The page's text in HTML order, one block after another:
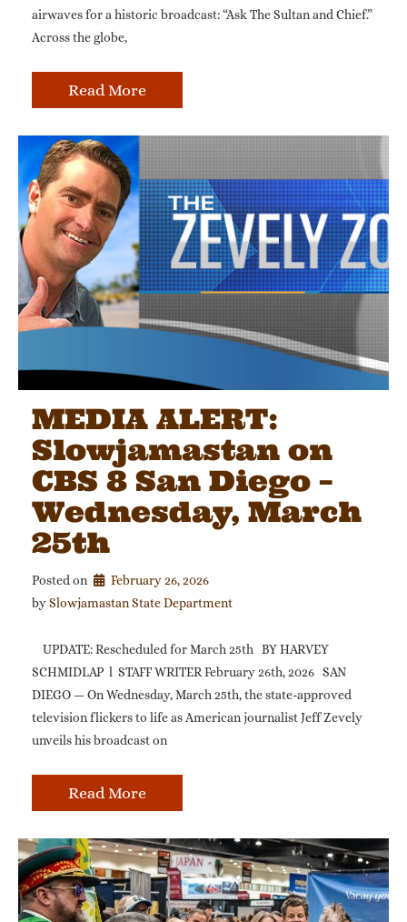
airwaves for a historic broadcast: “Ask The Sultan and Chief.”
Across the globe,
Read More
MEDIA ALERT:
Slowjamastan on
CBS 8 San Diego –
Wednesday, March
25th
Posted on
February 26, 2026
by Slowjamastan State Department
UPDATE: Rescheduled for March 25th BY HARVEY
SCHMIDLAP l STAFF WRITER February 26th, 2026 SAN
DIEGO — On Wednesday, March 25th, the state-approved
television flickers to life as American journalist Jeff Zevely
unveils his broadcast on
Read More